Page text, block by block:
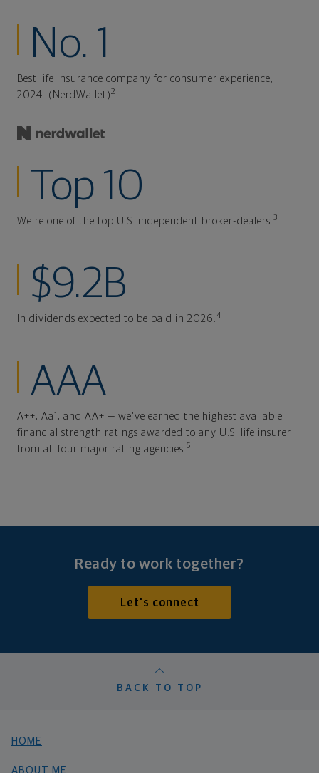
No. 1
Best life insurance company for consumer experience,
2024. (NerdWallet)2
Top 10
We're one of the top U.S. independent broker-dealers. 3
$9.2B
In dividends expected to be paid in 2026. 4
AAA
A++, Aa1, and AA+ — we've earned the highest available
financial strength ratings awarded to any U.S. life insurer
from all four major rating agencies. 5
Ready to work together?
Let's connect
BACK TO TOP
HOME
ABOUT ME